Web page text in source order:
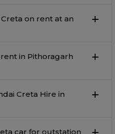
on rent at an
in Pithoragarh
Creta Hire in
car for outstation